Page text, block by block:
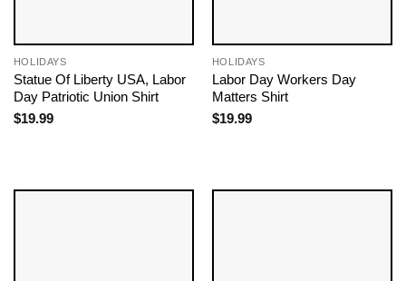
HOLIDAYS
Statue Of Liberty USA, Labor
Day Patriotic Union Shirt
$19.99
HOLIDAYS
Labor Day Workers Day
Matters Shirt
$19.99